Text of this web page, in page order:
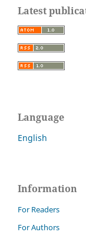
Latest
Language
English
Information
For Readers
For Authors